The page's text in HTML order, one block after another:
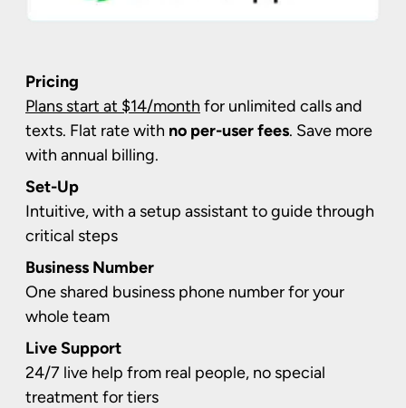
Pricing
Plans start at $14/month for unlimited calls and
texts. Flat rate with no per-user fees. Save more
with annual billing.
Set-Up
Intuitive, with a setup assistant to guide through
critical steps
Business Number
One shared business phone number for your
whole team
Live Support
24/7 live help from real people, no special
treatment for tiers